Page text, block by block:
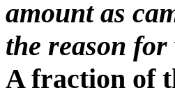
amount as
the reason
A fraction of